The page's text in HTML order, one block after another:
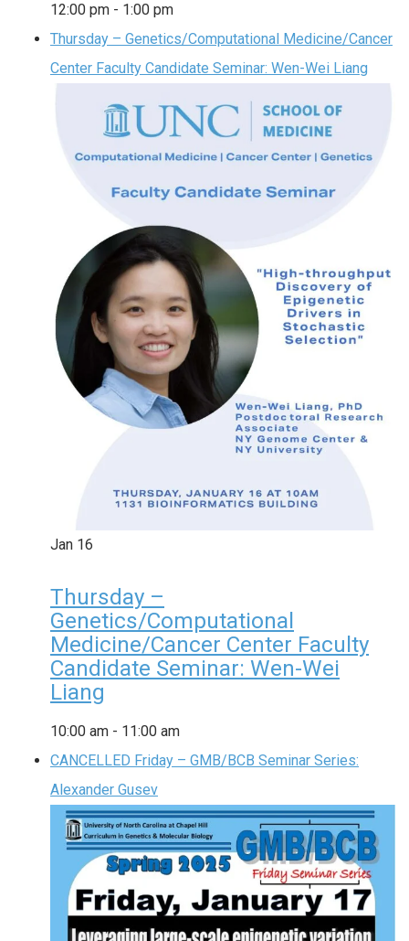
12:00 pm - 1:00 pm
Thursday – Genetics/Computational Medicine/Cancer
Center Faculty Candidate Seminar: Wen-Wei Liang
Jan 16
Thursday –
Genetics/Computational
Medicine/Cancer Center Faculty
Candidate Seminar: Wen-Wei
Liang
10:00 am - 11:00 am
CANCELLED Friday – GMB/BCB Seminar Series:
Alexander Gusev